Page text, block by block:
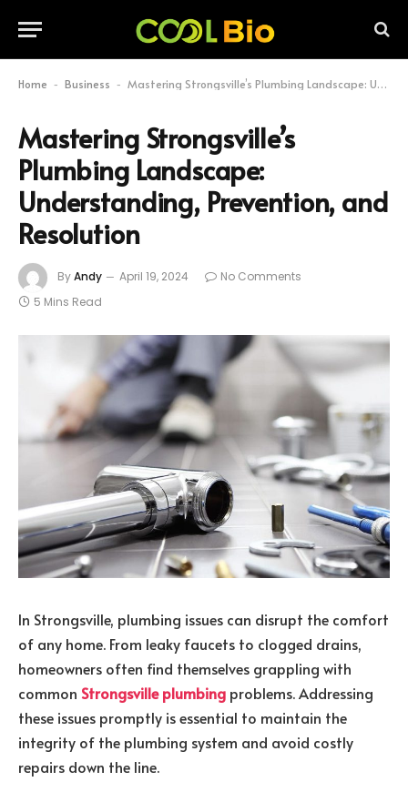
Home - Business - Mastering Strongsville’s Plumbing Landscape: Understanding, Prevention, and Resolution
Mastering Strongsville’s
Plumbing Landscape:
Understanding, Prevention, and
Resolution
ByAndy April 19, 2024
No Comments
5 Mins Read
In Strongsville, plumbing issues can disrupt the comfort
of any home. From leaky faucets to clogged drains,
homeowners often find themselves grappling with
common Strongsville plumbing problems. Addressing
these issues promptly is essential to maintain the
integrity of the plumbing system and avoid costly
repairs down the line.